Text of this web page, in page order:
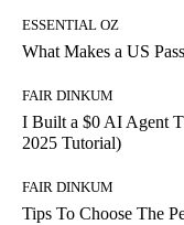
ESSENTIAL OZ
What Makes a US
FAIR DINKUM
I Built a $0 AI Agent
2025 Tutorial)
FAIR DINKUM
Tips To Choose The